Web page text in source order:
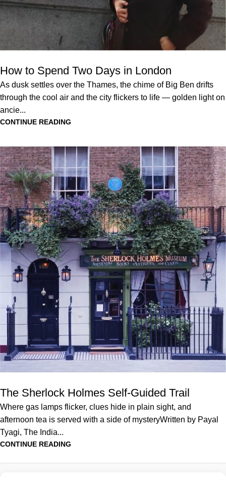
How to Spend Two Days in London
As dusk settles over the Thames, the chime of Big Ben drifts
through the cool air and the city flickers to life — golden light on
ancie...
CONTINUE READING
The Sherlock Holmes Self-Guided Trail
Where gas lamps flicker, clues hide in plain sight, and
afternoon tea is served with a side of mysteryWritten by Payal
Tyagi, The India...
CONTINUE READING